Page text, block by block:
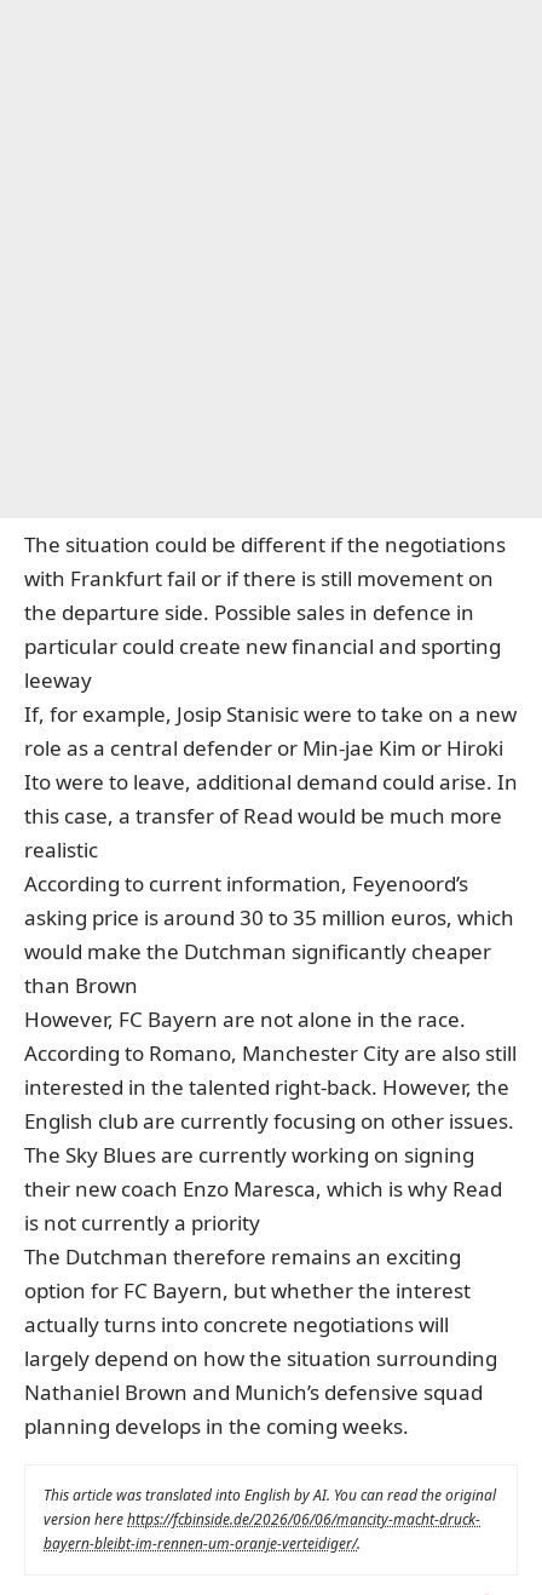
The situation could be different if the negotiations
with Frankfurt fail or if there is still movement on
the departure side. Possible sales in defence in
particular could create new financial and sporting
leeway
If, for example, Josip Stanisic were to take on a new
role as a central defender or Min-jae Kim or Hiroki
Ito were to leave, additional demand could arise. In
this case, a transfer of Read would be much more
realistic
According to current information, Feyenoord’s
asking price is around 30 to 35 million euros, which
would make the Dutchman significantly cheaper
than Brown
However, FC Bayern are not alone in the race.
According to Romano, Manchester City are also still
interested in the talented right-back. However, the
English club are currently focusing on other issues.
The Sky Blues are currently working on signing
their new coach Enzo Maresca, which is why Read
is not currently a priority
The Dutchman therefore remains an exciting
option for FC Bayern, but whether the interest
actually turns into concrete negotiations will
largely depend on how the situation surrounding
Nathaniel Brown and Munich’s defensive squad
planning develops in the coming weeks.
This article was translated into English by AI. You can read the original
version herehttps://fcbinside.de/2026/06/06/mancity-macht-druck-
bayern-bleibt-im-rennen-um-oranje-verteidiger/.